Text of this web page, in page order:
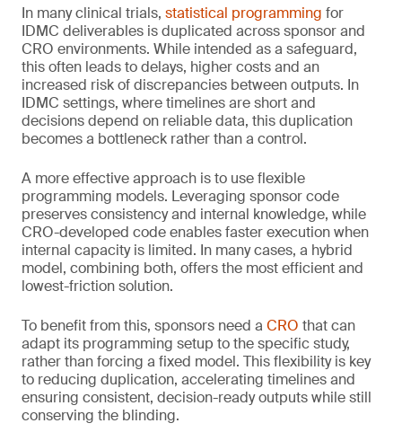
In many clinical trials, statistical programming for
IDMC deliverables is duplicated across sponsor and
CRO environments. While intended as a safeguard,
this often leads to delays, higher costs and an
increased risk of discrepancies between outputs. In
IDMC settings, where timelines are short and
decisions depend on reliable data, this duplication
becomes a bottleneck rather than a control.
A more effective approach is to use flexible
programming models. Leveraging sponsor code
preserves consistency and internal knowledge, while
CRO-developed code enables faster execution when
internal capacity is limited. In many cases, a hybrid
model, combining both, offers the most efficient and
lowest-friction solution.
To benefit from this, sponsors need a CRO that can
adapt its programming setup to the specific study,
rather than forcing a fixed model. This flexibility is key
to reducing duplication, accelerating timelines and
ensuring consistent, decision-ready outputs while still
conserving the blinding.